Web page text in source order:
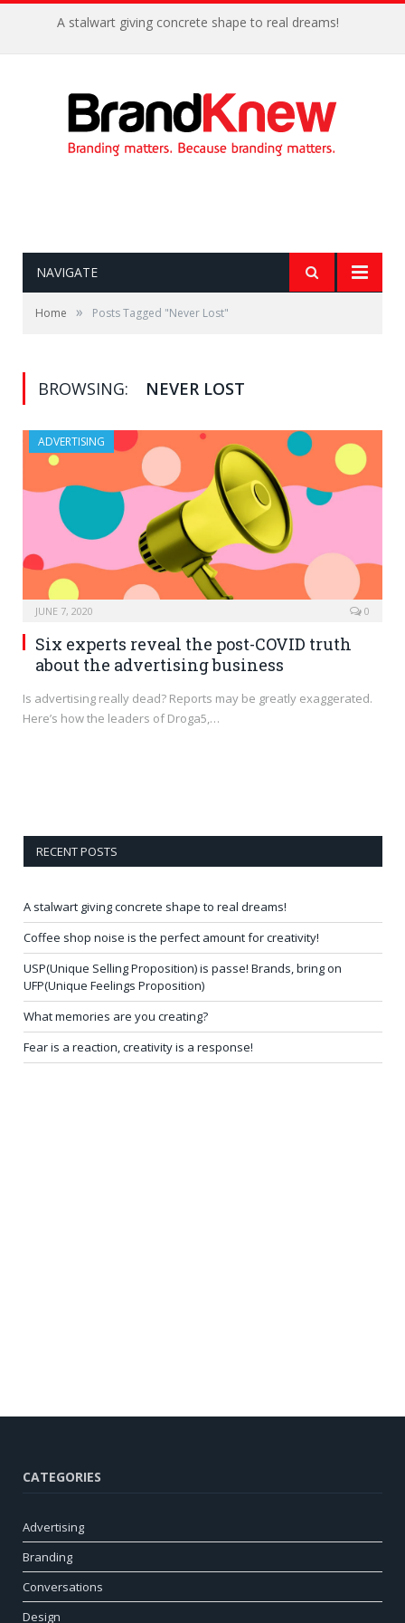
A stalwart giving concrete shape to real dreams!
NAVIGATE
Home » Posts Tagged "Never Lost"
BROWSING: NEVER LOST
ADVERTISING
JUNE 7, 2020 0
Six experts reveal the post-COVID truth
about the advertising business
Is advertising really dead? Reports may be greatly exaggerated.
Here’s how the leaders of Droga5,…
RECENT POSTS
A stalwart giving concrete shape to real dreams!
Coffee shop noise is the perfect amount for creativity!
USP(Unique Selling Proposition) is passe! Brands, bring on
UFP(Unique Feelings Proposition)
What memories are you creating?
Fear is a reaction, creativity is a response!
CATEGORIES
Advertising
Branding
Conversations
Design